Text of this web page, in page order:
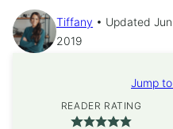
Tiffany
Updated
2019
Jump
READER RATING